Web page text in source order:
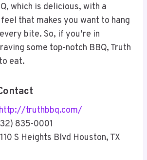
which is delicious, with a
that makes you want to hang
bite. So, if you’re in
some top-notch BBQ, Truth
eat.
http://truthbbq.com/
835-0001
110 S Heights Blvd Houston, TX